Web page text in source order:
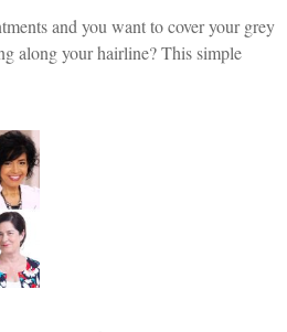
and you want to cover your grey
along your hairline? This simple